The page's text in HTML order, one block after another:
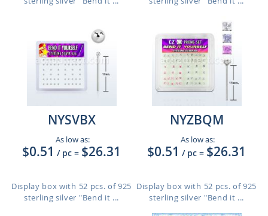
NYSVBX
As low as:
$0.51 / pc = $26.31
Display box with 52 pcs. of 925
sterling silver "Bend it ...
NYZBQM
As low as:
$0.51 / pc = $26.31
Display box with 52 pcs. of 925
sterling silver "Bend it ...